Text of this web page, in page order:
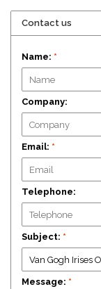
Contact us
Name: *
Company:
Email: *
Telephone:
Subject: *
Message: *